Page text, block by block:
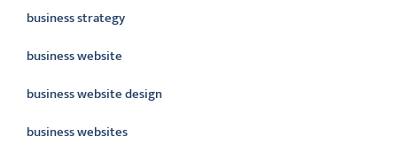
business strategy
business website
business website design
business websites